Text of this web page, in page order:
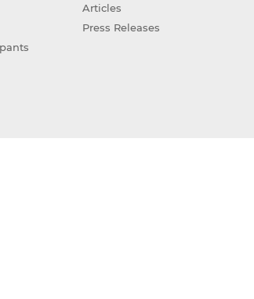
Articles
Press Releases